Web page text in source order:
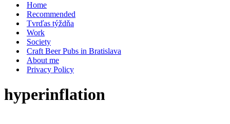
Home
Recommended
Tvrďas týždňa
Work
Society
Craft Beer Pubs in Bratislava
About me
Privacy Policy
hyperinflation